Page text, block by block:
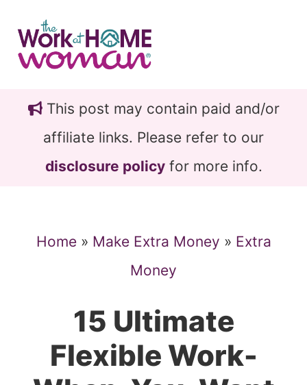
main
content
primary
sidebarThis post may contain paid and/or
affiliate links. Please refer to our
disclosure policyfor more info.
Home» Make Extra Money » Extra
Money
15 Ultimate
Flexible Work-